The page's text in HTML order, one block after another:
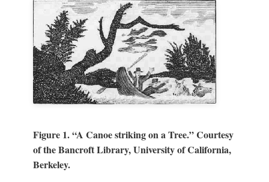
Figure 1. “A Canoe striking on a Tree.” Courtesy
of the Bancroft Library, University of California,
Berkeley.